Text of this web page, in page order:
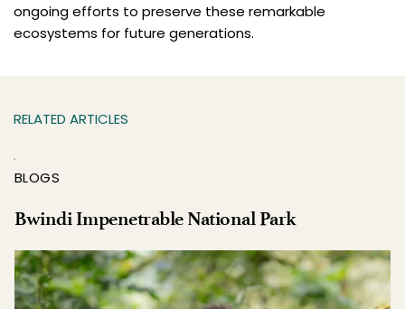
ongoing efforts to preserve these remarkable
ecosystems for future generations.
RELATED ARTICLES
BLOGS
Bwindi Impenetrable National Park